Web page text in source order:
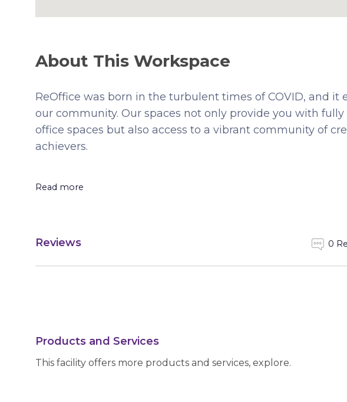
About This Workspace
ReOffice was born in the turbulent times of COVID, and
our community. Our spaces not only provide you with
office spaces but also access to a vibrant community of
achievers.
Read more
Reviews 0
Products and Services
This facility offers more products and services, explore.